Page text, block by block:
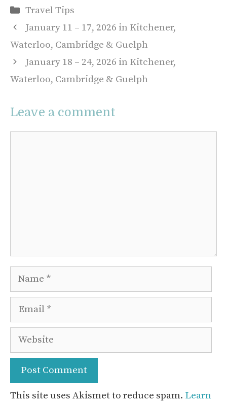
Categories
Travel Tips
January 11 – 17, 2026 in Kitchener,
Waterloo, Cambridge & Guelph
January 18 – 24, 2026 in Kitchener,
Waterloo, Cambridge & Guelph
Leave a comment
Name
Email
Website
This site uses Akismet to reduce spam. Learn